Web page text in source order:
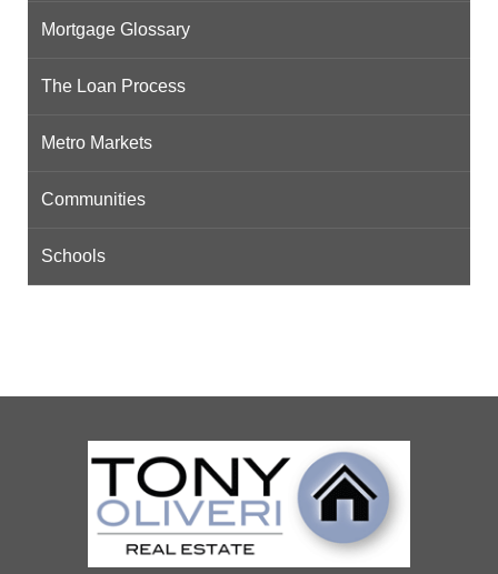
Mortgage Glossary
The Loan Process
Metro Markets
Communities
Schools